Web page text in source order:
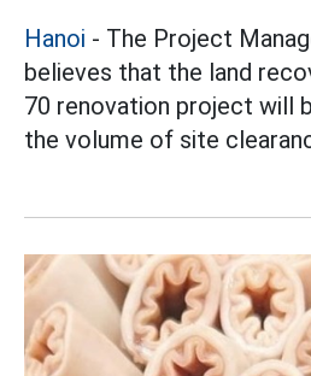
Hanoi - The Project
believes that the land
70 renovation project will
the volume of site